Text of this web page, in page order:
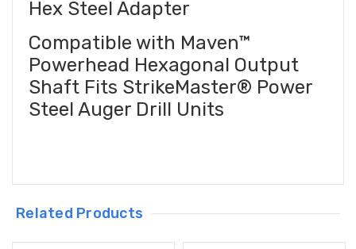
Hex Steel Adapter
Compatible with Maven™
Powerhead Hexagonal Output
Shaft Fits StrikeMaster® Power
Steel Auger Drill Units
Related Products